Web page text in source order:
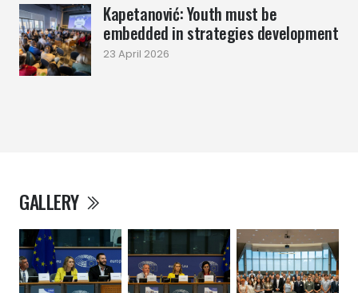
Kapetanović: Youth must be
embedded in strategies development
23 April 2026
GALLERY